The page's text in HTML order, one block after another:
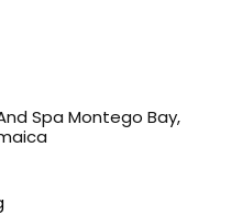
Spa Montego Bay,